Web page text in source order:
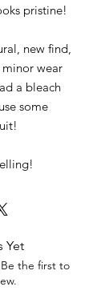
pristine!
new find,
minor wear
a bleach
some
Yet
the first to